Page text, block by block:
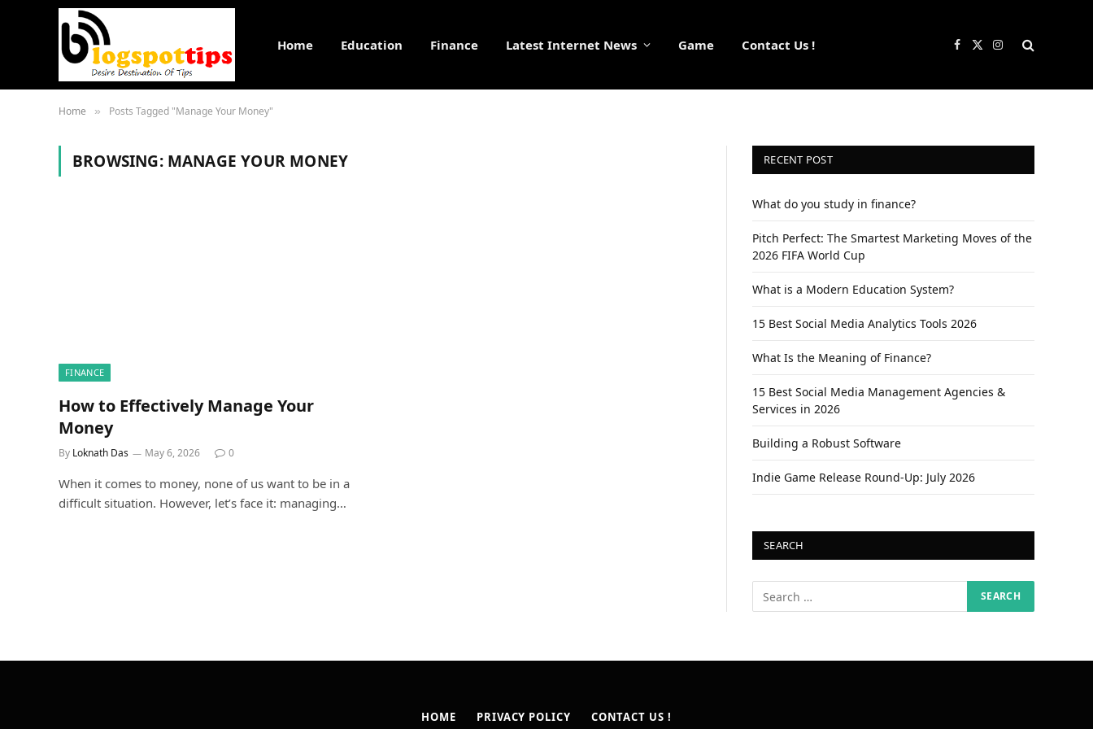
Home Education Finance Latest Internet News Game Contact Us ! Facebook
X
Instagram
Home » Posts Tagged "Manage Your Money"
BROWSING: MANAGE YOUR MONEY
FINANCE
How to Effectively Manage Your
Money
By Loknath Das May 6, 2026 0
When it comes to money, none of us want to be in a
difficult situation. However, let’s face it: managing…
RECENT POST
What do you study in finance?
Pitch Perfect: The Smartest Marketing Moves of the
2026 FIFA World Cup
What is a Modern Education System?
15 Best Social Media Analytics Tools 2026
What Is the Meaning of Finance?
15 Best Social Media Management Agencies &
Services in 2026
Building a Robust Software
Indie Game Release Round-Up: July 2026
SEARCH
HOME PRIVACY POLICY CONTACT US !